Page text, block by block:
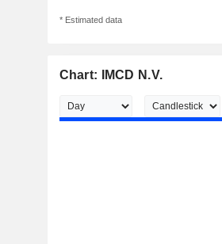
* Estimated data
Chart: IMCD N.V.